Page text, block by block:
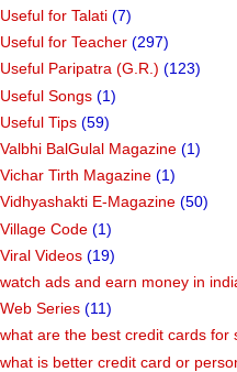
Useful for Talati (7)
Useful for Teacher (297)
Useful Paripatra (G.R.) (123)
Useful Songs (1)
Useful Tips (59)
Valbhi BalGulal Magazine (1)
Vichar Tirth Magazine (1)
Vidhyashakti E-Magazine (50)
Village Code (1)
Viral Videos (19)
watch ads and earn money in
Web Series (11)
what are the best credit cards for
what is better credit card or